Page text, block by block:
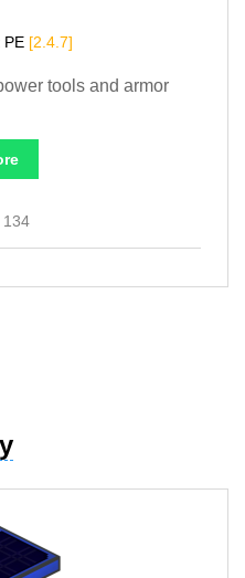
PE [2.4.7]
tools and armor
134